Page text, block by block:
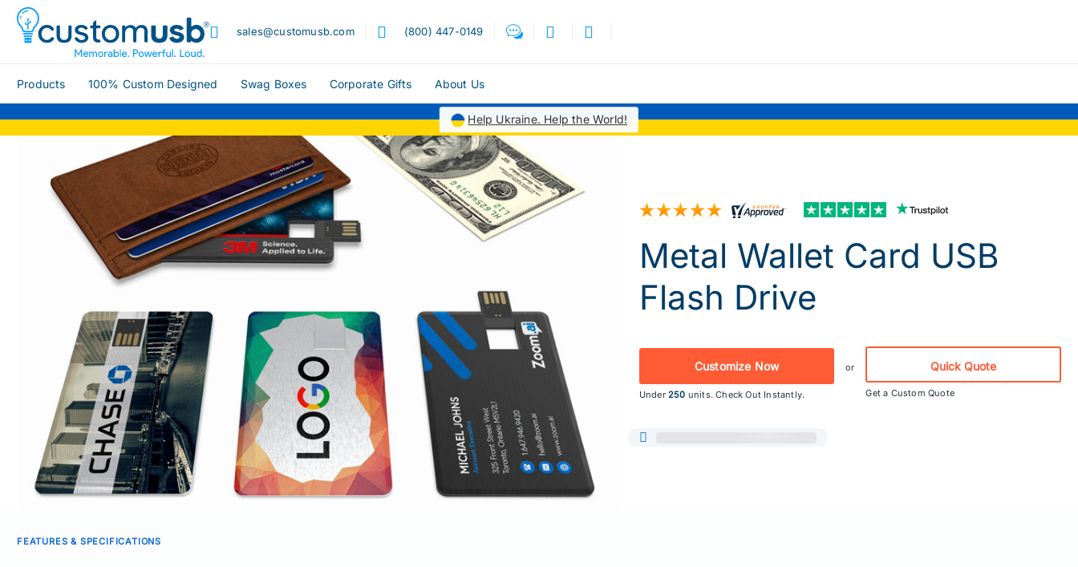
sales@customusb.com (800) 447-0149
Products 100% Custom Designed Swag Boxes Corporate Gifts About Us
Help Ukraine. Help the World!
Metal Wallet Card USB
Flash Drive
Customize Now
Under250 units. Check Out Instantly.
or Quick Quote
Get a Custom Quote
FEATURES & SPECIFICATIONS